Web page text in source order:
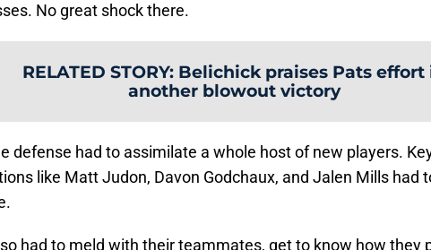
No great shock there.
RELATED STORY: Belichick praises Pats effort
another blowout victory
defense had to assimilate a whole host of new players.
like Matt Judon, Davon Godchaux, and Jalen Mills had
had to meld with their teammates, get to know how they